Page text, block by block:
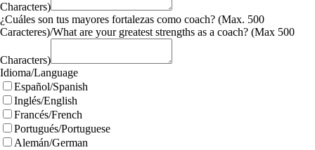
Characters)
¿Cuáles son tus mayores fortalezas como coach? (Max. 500
Caracteres)/What are your greatest strengths as a coach? (Max 500
Characters)
Idioma/Language
Español/Spanish
Inglés/English
Francés/French
Portugués/Portuguese
Alemán/German